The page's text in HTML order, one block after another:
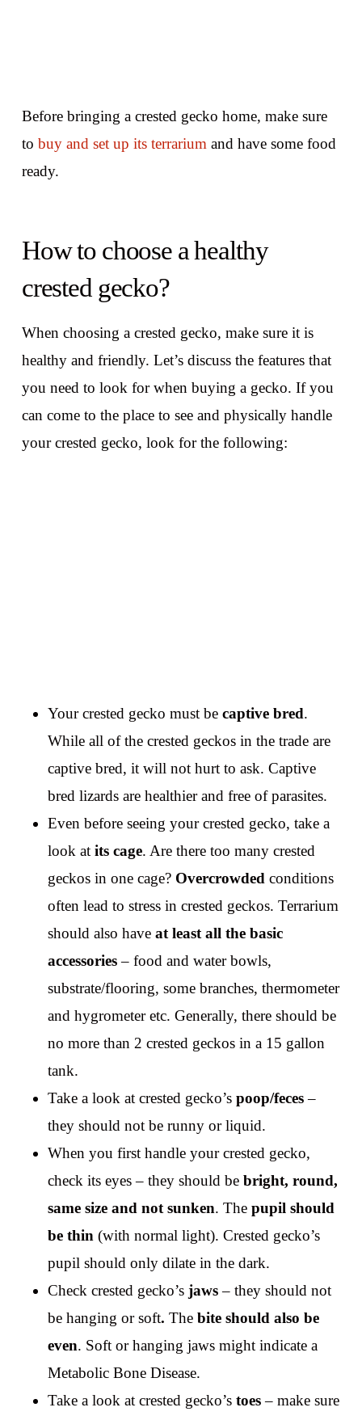
Before bringing a crested gecko home, make sure
to buy and set up its terrarium and have some food
ready.
How to choose a healthy
crested gecko?
When choosing a crested gecko, make sure it is
healthy and friendly. Let’s discuss the features that
you need to look for when buying a gecko. If you
can come to the place to see and physically handle
your crested gecko, look for the following:
Your crested gecko must be captive bred.
While all of the crested geckos in the trade are
captive bred, it will not hurt to ask. Captive
bred lizards are healthier and free of parasites.
Even before seeing your crested gecko, take a
look at its cage. Are there too many crested
geckos in one cage? Overcrowdedconditions
often lead to stress in crested geckos. Terrarium
should also have at least all the basic
accessories– food and water bowls,
substrate/flooring, some branches, thermometer
and hygrometer etc. Generally, there should be
no more than 2 crested geckos in a 15 gallon
tank.
Take a look at crested gecko’s poop/feces–
they should not be runny or liquid.
When you first handle your crested gecko,
check its eyes – they should be bright, round,
same size and not sunken. The pupil should
be thin(with normal light). Crested gecko’s
pupil should only dilate in the dark.
Check crested gecko’s jaws– they should not
be hanging or soft. The bite should also be
even. Soft or hanging jaws might indicate a
Metabolic Bone Disease.
Take a look at crested gecko’s toes– make sure